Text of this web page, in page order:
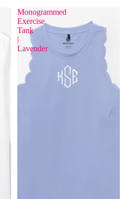
Monogrammed
Exercise
Tank
|
Lavender